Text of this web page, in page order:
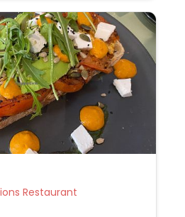
Veg Options Restaurant